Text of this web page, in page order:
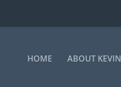
HOME ABOUT KEVIN